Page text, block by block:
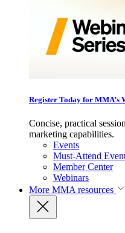
Register Today for MMA’s
Concise, practical
marketing capabilities.
Events
Must-Attend
Member Center
Webinars
More MMA resources